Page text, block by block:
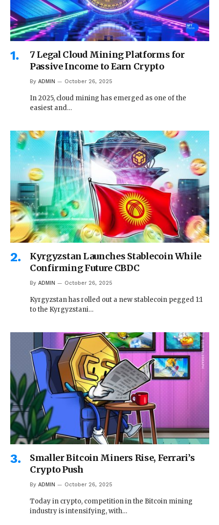
7 Legal Cloud Mining Platforms for
Passive Income to Earn Crypto
By ADMIN October 26, 2025
In 2025, cloud mining has emerged as one of the
easiest and…
Kyrgyzstan Launches Stablecoin While
Confirming Future CBDC
By ADMIN October 26, 2025
Kyrgyzstan has rolled out a new stablecoin pegged 1:1
to the Kyrgyzstani…
Smaller Bitcoin Miners Rise, Ferrari’s
Crypto Push
By ADMIN October 26, 2025
Today in crypto, competition in the Bitcoin mining
industry is intensifying, with…